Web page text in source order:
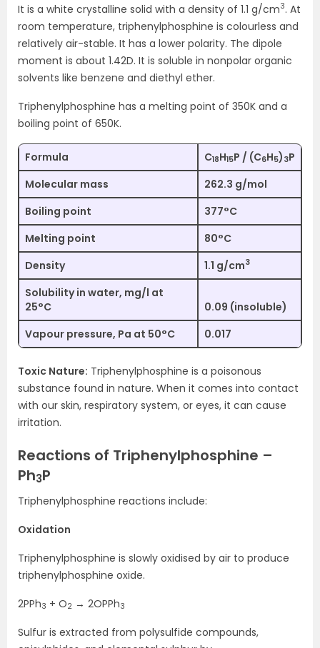
It is a white crystalline solid with a density of 1.1 g/cm3. At
room temperature, triphenylphosphine is colourless and
relatively air-stable. It has a lower polarity. The dipole
moment is about 1.42D. It is soluble in nonpolar organic
solvents like benzene and diethyl ether.
Triphenylphosphine has a melting point of 350K and a
boiling point of 650K.
Formula C18H15P / (C6H5) 3P
Molecular mass
262.3 g/mol
Boiling point
377°C
Melting point
80°C
Density
1.1 g/cm3
Solubility in water, mg/l at
25°C
0.09 (insoluble)
Vapour pressure, Pa at 50°C
0.017
Toxic Nature: Triphenylphosphine is a poisonous
substance found in nature. When it comes into contact
with our skin, respiratory system, or eyes, it can cause
irritation.
Reactions of Triphenylphosphine –
Ph3P
Triphenylphosphine reactions include:
Oxidation
Triphenylphosphine is slowly oxidised by air to produce
triphenylphosphine oxide.
2PPh3 + O2 → 2OPPh3
Sulfur is extracted from polysulfide compounds,